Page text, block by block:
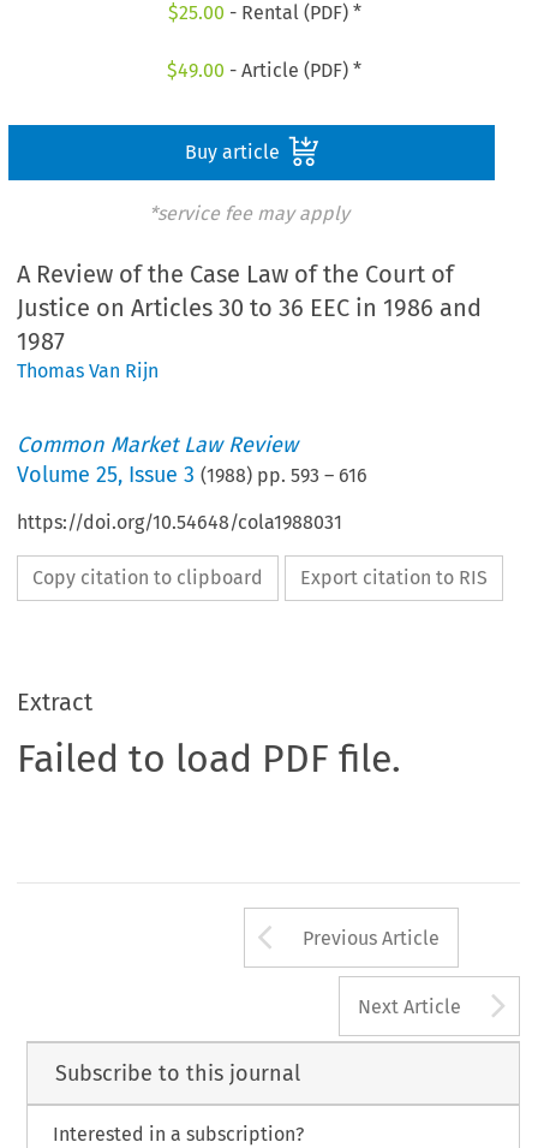
$25.00 - Rental (PDF) *
$49.00 - Article (PDF) *
Buy article
*service fee may apply
A Review of the Case Law of the Court of
Justice on Articles 30 to 36 EEC in 1986 and
1987
Thomas Van Rijn
Common Market Law Review
Volume25, Issue 3 (1988) pp.593 – 616
https://doi.org/10.54648/cola1988031
Copy citation to clipboard Export citation to RIS
Extract
Failed to load PDF file.
Arrow button
Previous Article
Next Article
Subscribe to this journal
Interested in a subscription?